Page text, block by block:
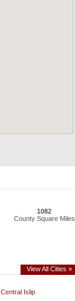
1082
County Square Miles
View All Cities »
Central Islip